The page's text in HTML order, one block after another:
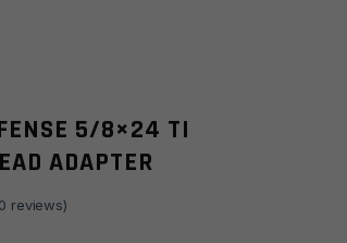
5/8×24 TI
ADAPTER
0 reviews)